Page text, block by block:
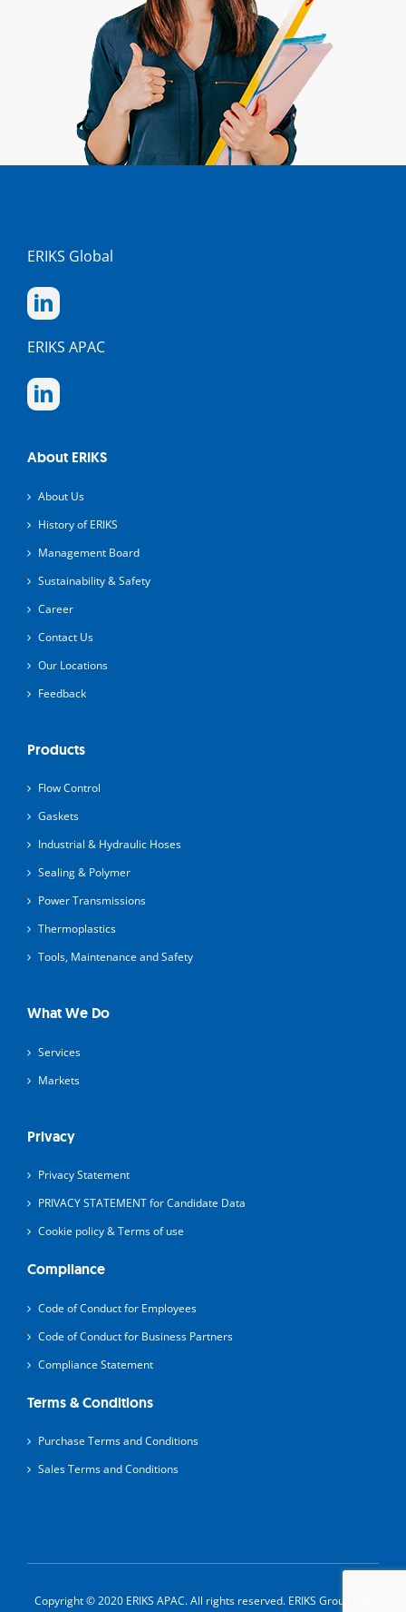
ERIKS Global
ERIKS APAC
About ERIKS
About Us
History of ERIKS
Management Board
Sustainability & Safety
Career
Contact Us
Our Locations
Feedback
Products
Flow Control
Gaskets
Industrial & Hydraulic Hoses
Sealing & Polymer
Power Transmissions
Thermoplastics
Tools, Maintenance and Safety
What We Do
Services
Markets
Privacy
Privacy Statement
PRIVACY STATEMENT for Candidate Data
Cookie policy & Terms of use
Compliance
Code of Conduct for Employees
Code of Conduct for Business Partners
Compliance Statement
Terms & Conditions
Purchase Terms and Conditions
Sales Terms and Conditions
Copyright © 2020 ERIKS APAC. All rights reserved. ERIKS Group Site